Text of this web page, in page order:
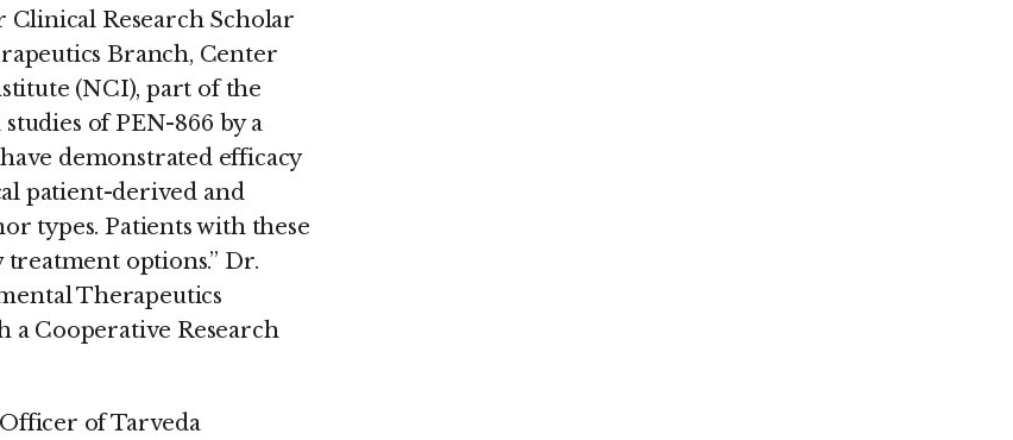
Clinical Research Scholar
Branch, Center
(NCI), part of the
of PEN-866 by a
demonstrated efficacy
patient-derived and
types. Patients with these
options.” Dr.
Therapeutics
Cooperative Research
of Tarveda